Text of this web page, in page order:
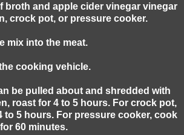
broth and apple cider vinegar vinegar
crock pot, or pressure cooker.
mix into the meat.
cooking vehicle.
be pulled about and shredded with
roast for 4 to 5 hours. For crock pot,
to 5 hours. For pressure cooker, cook
60 minutes.